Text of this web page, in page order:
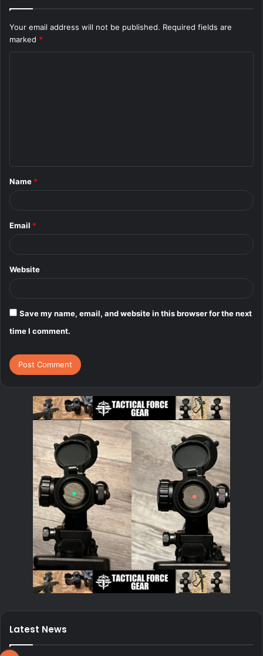
Your email address will not be published. Required fields are
marked *
*
Name *
Email *
Website
Save my name, email, and website in this browser for the next
time I comment.
Latest News